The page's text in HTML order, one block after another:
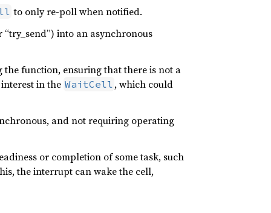
to only re-poll when notified.
into an asynchronous
function, ensuring that there is not a
in the WaitCell , which could
and not requiring operating
or completion of some task, such
the interrupt can wake the cell,